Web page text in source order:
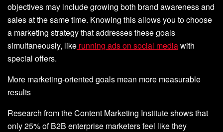
objectives may include growing both brand awareness and
sales at the same time. Knowing this allows you to choose
a marketing strategy that addresses these goals
simultaneously, like running ads on social mediawith
special offers.
More marketing-oriented goals mean more measurable
results
Research from the Content Marketing Institute shows that
only 25% of B2B enterprise marketers feel like they